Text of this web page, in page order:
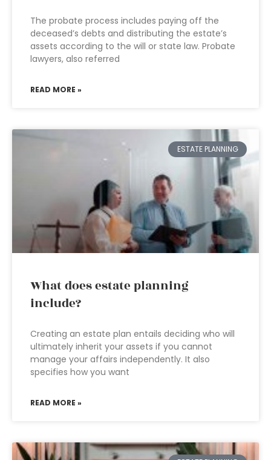
The probate process includes paying off the
deceased’s debts and distributing the estate’s
assets according to the will or state law. Probate
lawyers, also referred
READ MORE »
ESTATE PLANNING
What does estate planning
include?
Creating an estate plan entails deciding who will
ultimately inherit your assets if you cannot
manage your affairs independently. It also
specifies how you want
READ MORE »